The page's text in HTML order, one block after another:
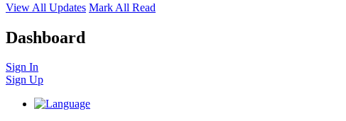
View All Updates Mark All Read
Dashboard
Sign In
Sign Up